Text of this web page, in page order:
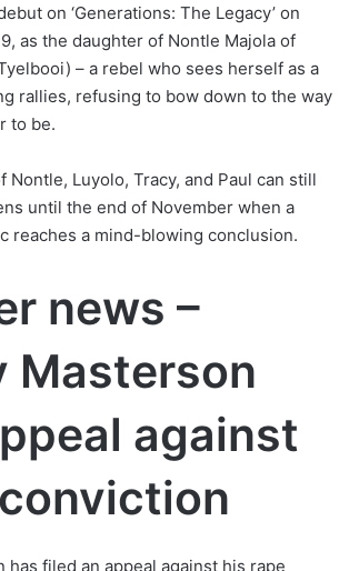
on ‘Generations: The Legacy’ on
as the daughter of Nontle Majola of
– a rebel who sees herself as a
rallies, refusing to bow down to the way
to be.
Nontle, Luyolo, Tracy, and Paul can still
until the end of November when a
reaches a mind-blowing conclusion.
news –
Masterson
against
has filed an appeal against his rape